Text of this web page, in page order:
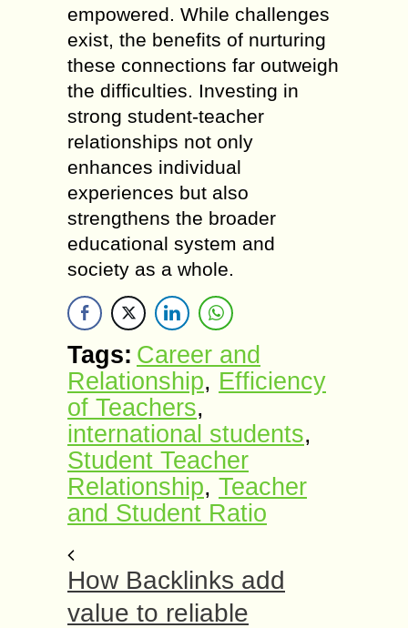
empowered. While challenges
exist, the benefits of nurturing
these connections far outweigh
the difficulties. Investing in
strong student-teacher
relationships not only
enhances individual
experiences but also
strengthens the broader
educational system and
society as a whole.
Tags: Career and
Relationship, Efficiency
of Teachers,
international students,
Student Teacher
Relationship, Teacher
and Student Ratio
How Backlinks add
value to reliable